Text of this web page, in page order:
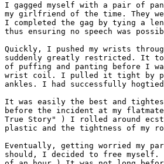
I gagged myself with a pair of
my girlfriend of the time. They
I completed the gag by tying a
thus ensuring no speech was
Quickly, I pushed my wrists
suddenly greatly restricted. It
of puffing and panting before I
wrist coil. I pulled it tight by
ankles. I had successfully
It was easily the best and
before the incident at my
True Story" ) I rolled around
plastic and the tightness of my
Eventually, getting worried my
should, I decided to free myself.